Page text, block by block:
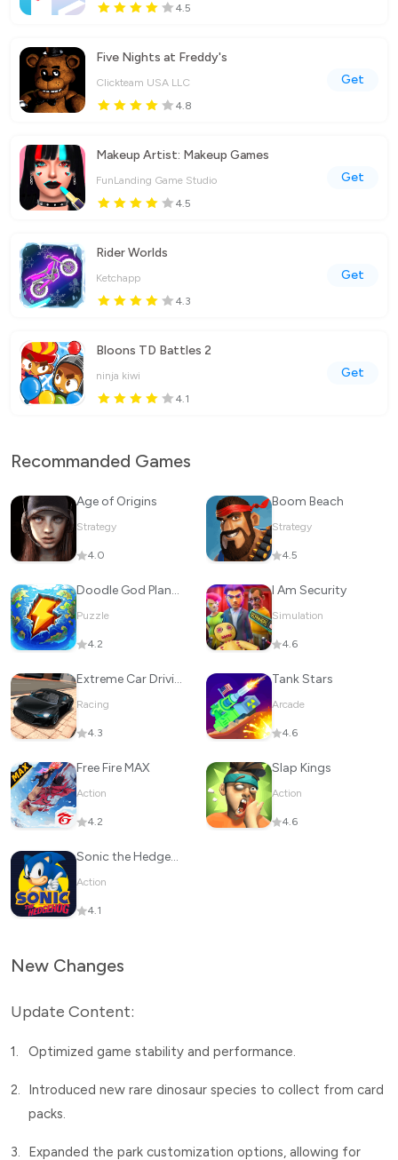
4.5
Five Nights at Freddy's
Clickteam USA LLC
4.8
Get
Makeup Artist: Makeup Games
FunLanding Game Studio
4.5
Get
Rider Worlds
Ketchapp
4.3
Get
Bloons TD Battles 2
ninja kiwi
4.1
Get
Recommanded Games
Age of Origins
Strategy
4.0
Boom Beach
Strategy
4.5
Doodle God Planet Blitz
Puzzle
4.2
I Am Security
Simulation
4.6
Extreme Car Driving Simulator
Racing
4.3
Tank Stars
Arcade
4.6
Free Fire MAX
Action
4.2
Slap Kings
Action
4.6
Sonic the Hedgehog™ Classic
Action
4.1
New Changes
Update Content:
1. Optimized game stability and performance.
2.
Introduced new rare dinosaur species to collect from card
packs.
3. Expanded the park customization options, allowing for